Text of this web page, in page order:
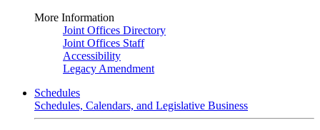
More Information
Joint Offices Directory
Joint Offices Staff
Accessibility
Legacy Amendment
Schedules
Schedules, Calendars, and Legislative Business